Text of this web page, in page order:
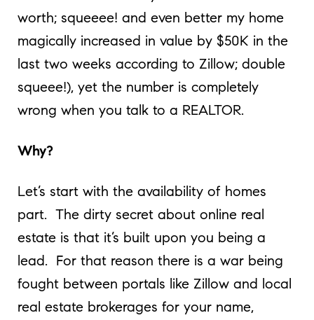
worth; squeeee! and even better my home
magically increased in value by $50K in the
last two weeks according to Zillow; double
squeee!), yet the number is completely
wrong when you talk to a REALTOR.
Why?
Let’s start with the availability of homes
part. The dirty secret about online real
estate is that it’s built upon you being a
lead. For that reason there is a war being
fought between portals like Zillow and local
real estate brokerages for your name,